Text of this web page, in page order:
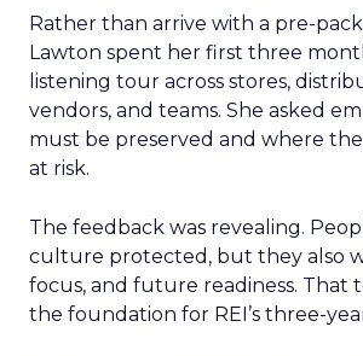
Rather than arrive with a pre-
Lawton spent her first three
listening tour across stores,
vendors, and teams. She asked
must be preserved and where the
at risk.
The feedback was revealing.
culture protected, but they also
focus, and future readiness. That
the foundation for REI’s three-